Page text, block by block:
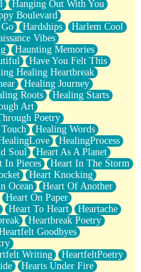
Hanging Out With You
Boulevard
Hardships
Harlem Cool
Vibes
Haunting Memories
Have You Felt This
Healing Heartbreak
Healing Journey
Roots
Healing Starts
Art
Poetry
Healing Words
HealingProcess
Soul
Heart As A Planet
In Pieces
Heart In The Storm
Heart Knocking
Ocean
Heart Of Another
Heart On Paper
Heart To Heart
Heartache
Heartbreak Poetry
Goodbyes
Writing
HeartfeltPoetry
Hearts Under Fire